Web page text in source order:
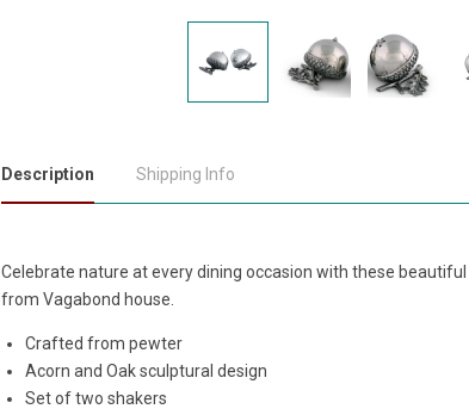
Description Shipping Info
Celebrate nature at every dining occasion with these beautiful
from Vagabond house.
Crafted from pewter
Acorn and Oak sculptural design
Set of two shakers